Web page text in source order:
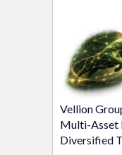
Vellion
Multi-Asset
Diversified